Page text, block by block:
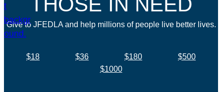
Give to JFEDLA and help millions of people live better lives.
$18 $36 $180
$500
$1000